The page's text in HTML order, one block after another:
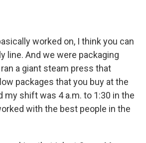
worked on, I think you can
line. And we were packaging
a giant steam press that
packages that you buy at the
my shift was 4 a.m. to 1:30 in the
with the best people in the